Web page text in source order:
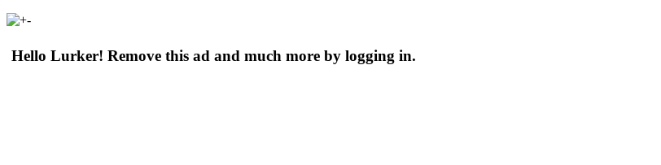
Hello Lurker! Remove this ad and much more by logging in.